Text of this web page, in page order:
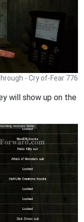
- Cry of-Fear 776
will show up on the